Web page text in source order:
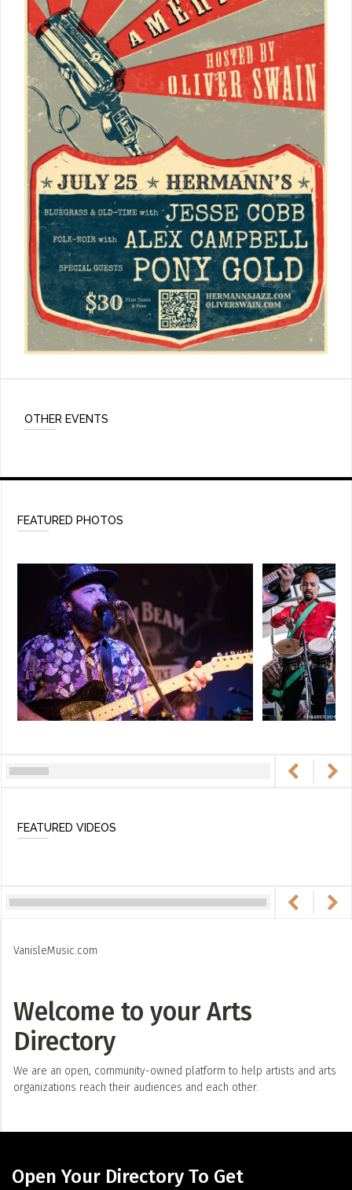
OTHER EVENTS
FEATURED PHOTOS
FEATURED VIDEOS
VanisleMusic.com
Welcome to your Arts
Directory
We are an open, community-owned platform to help artists and arts
organizations reach their audiences and each other.
Open Your Directory To Get